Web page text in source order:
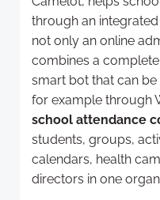
through an
not only an online
combines a
smart bot that can
for example through
school attendance
students, groups,
calendars, health
directors in one